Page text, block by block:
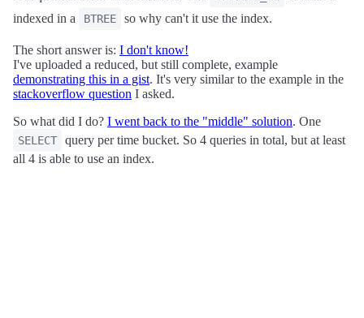
indexed in a
BTREE so why can't it use the index.
The short answer is: I don't know!
I've uploaded a reduced, but still complete, example
demonstrating this in a gist. It's very similar to the example in the
stackoverflow question I asked.
So what did I do? I went back to the "middle" solution. One
SELECT
query per time bucket. So 4 queries in total, but at least
all 4 is able to use an index.